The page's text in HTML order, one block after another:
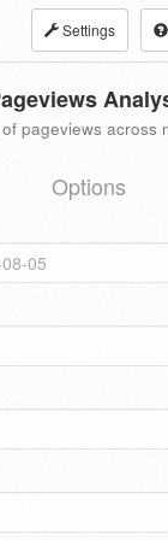
Settings
pageviews across
Options